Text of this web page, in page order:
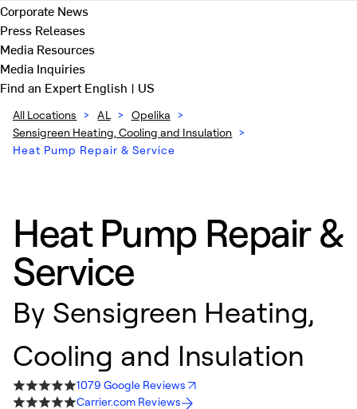
Corporate News
Press Releases
Media Resources
Media Inquiries
Find an ExpertEnglish | US
All Locations > AL > Opelika >
Sensigreen Heating, Cooling and Insulation >
Heat Pump Repair & Service
Heat Pump Repair &
Service
By Sensigreen Heating,
Cooling and Insulation
1079 Google Reviews
Carrier.com Reviews